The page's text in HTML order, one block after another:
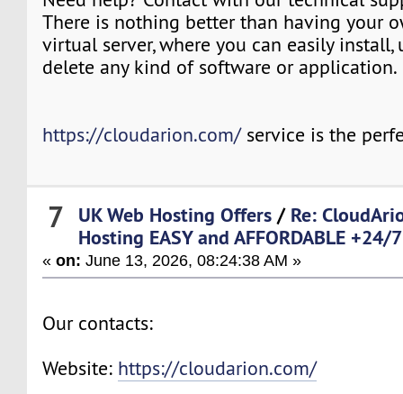
There is nothing better than having your
virtual server, where you can easily install,
delete any kind of software or application.
https://cloudarion.com/service is the
7 UK Web Hosting Offers / Re:
Hosting EASY and AFFORDABLE
«on: June 13, 2026, 08:24:38 AM »
Our contacts:
Website: https://cloudarion.com/